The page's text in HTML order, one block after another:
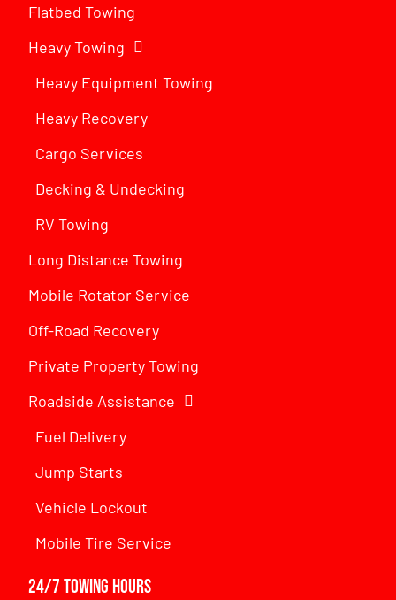
Flatbed Towing
Heavy Towing
Heavy Equipment Towing
Heavy Recovery
Cargo Services
Decking & Undecking
RV Towing
Long Distance Towing
Mobile Rotator Service
Off-Road Recovery
Private Property Towing
Roadside Assistance
Fuel Delivery
Jump Starts
Vehicle Lockout
Mobile Tire Service
24/7 Towing Hours